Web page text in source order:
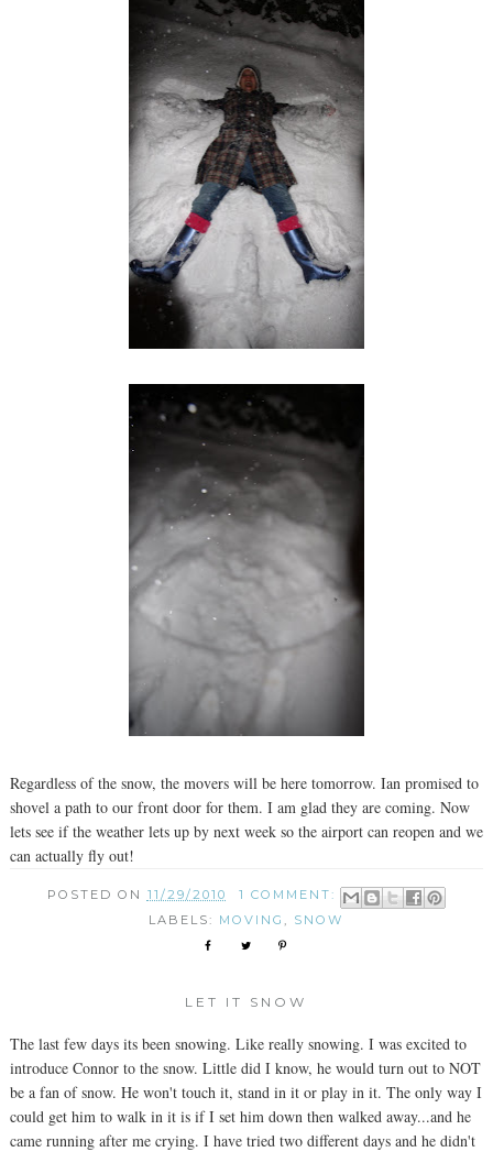
Regardless of the snow, the movers will be here tomorrow. Ian promised to
shovel a path to our front door for them. I am glad they are coming. Now
lets see if the weather lets up by next week so the airport can reopen and we
can actually fly out!
POSTED ON 11/29/2010
1 COMMENT:
LABELS: MOVING SNOW
LET IT SNOW
The last few days its been snowing. Like really snowing. I was excited to
introduce Connor to the snow. Little did I know, he would turn out to NOT
be a fan of snow. He won't touch it, stand in it or play in it. The only way I
could get him to walk in it is if I set him down then walked away...and he
came running after me crying. I have tried two different days and he didn't